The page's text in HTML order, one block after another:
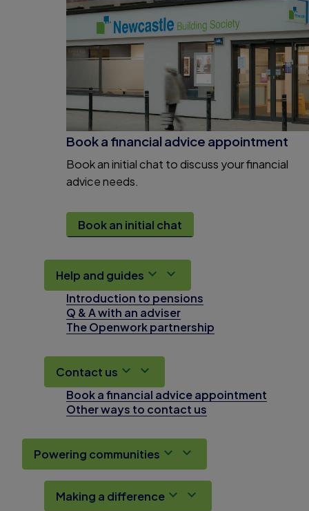
Book a financial advice appointment
Book an initial chat to discuss your financial
advice needs.
Book an initial chat
Help and guides
Introduction to pensions
Q & A with an adviser
The Openwork partnership
Contact us
Book a financial advice appointment
Other ways to contact us
Powering communities
Making a difference